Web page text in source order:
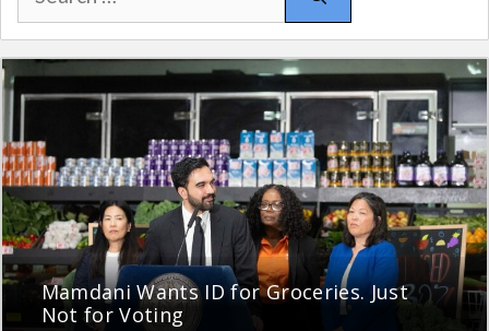
for:
Mamdani Wants ID for Groceries. Just
Not for Voting